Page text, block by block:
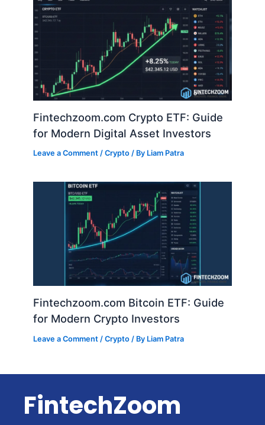
Fintechzoom.com Crypto ETF: Guide
for Modern Digital Asset Investors
Leave a Comment /Crypto / By Liam Patra
Fintechzoom.com Bitcoin ETF: Guide
for Modern Crypto Investors
Leave a Comment /Crypto / By Liam Patra
FintechZoom